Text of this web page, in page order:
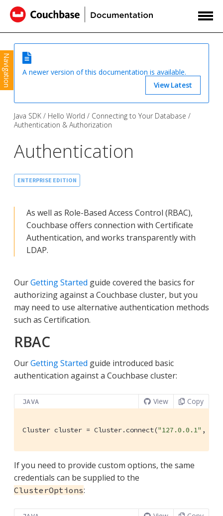
Navigation
A newer version of this documentation is available.
View Latest
Java SDK Hello World
Connecting to Your Database
Authentication & Authorization
Authentication
ENTERPRISE EDITION
As well as Role-Based Access Control (RBAC),
Couchbase offers connection with Certificate
Authentication, and works transparently with
LDAP.
OurGetting Started guide covered the basics for
authorizing against a Couchbase cluster, but you
may need to use alternative authentication methods
such as Certification.
RBAC
OurGetting Started guide introduced basic
authentication against a Couchbase cluster:
JAVA View Copy
Cluster cluster = Cluster.connect("127.0.0.1" ,
If you need to provide custom options, the same
credentials can be supplied to the
ClusterOptions: